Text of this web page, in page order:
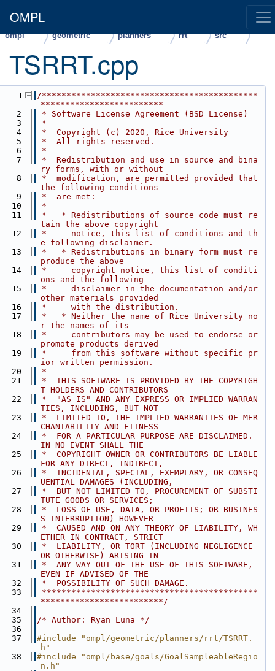
OMPL
ompl geometric planners rrt src
TSRRT.cpp
1
/********************************************
*************************
2
* Software License Agreement (BSD License)
3
*
4
*  Copyright (c) 2020, Rice University
5
*  All rights reserved.
6
*
7
*  Redistribution and use in source and bina
ry forms, with or without
8
*  modification, are permitted provided that
the following conditions
9
*  are met:
10
*
11
*   * Redistributions of source code must re
tain the above copyright
12
*     notice, this list of conditions and th
e following disclaimer.
13
*   * Redistributions in binary form must re
produce the above
14
*     copyright notice, this list of conditi
ons and the following
15
*     disclaimer in the documentation and/or
other materials provided
16
*     with the distribution.
17
*   * Neither the name of Rice University no
r the names of its
18
*     contributors may be used to endorse or
promote products derived
19
*     from this software without specific pr
ior written permission.
20
*
21
*  THIS SOFTWARE IS PROVIDED BY THE COPYRIGH
T HOLDERS AND CONTRIBUTORS
22
*  "AS IS" AND ANY EXPRESS OR IMPLIED WARRAN
TIES, INCLUDING, BUT NOT
23
*  LIMITED TO, THE IMPLIED WARRANTIES OF MER
CHANTABILITY AND FITNESS
24
*  FOR A PARTICULAR PURPOSE ARE DISCLAIMED.
IN NO EVENT SHALL THE
25
*  COPYRIGHT OWNER OR CONTRIBUTORS BE LIABLE
FOR ANY DIRECT, INDIRECT,
26
*  INCIDENTAL, SPECIAL, EXEMPLARY, OR CONSEQ
UENTIAL DAMAGES (INCLUDING,
27
*  BUT NOT LIMITED TO, PROCUREMENT OF SUBSTI
TUTE GOODS OR SERVICES;
28
*  LOSS OF USE, DATA, OR PROFITS; OR BUSINES
S INTERRUPTION) HOWEVER
29
*  CAUSED AND ON ANY THEORY OF LIABILITY, WH
ETHER IN CONTRACT, STRICT
30
*  LIABILITY, OR TORT (INCLUDING NEGLIGENCE
OR OTHERWISE) ARISING IN
31
*  ANY WAY OUT OF THE USE OF THIS SOFTWARE,
EVEN IF ADVISED OF THE
32
*  POSSIBILITY OF SUCH DAMAGE.
33
********************************************
*************************/
34
35
/* Author: Ryan Luna */
36
37
#include "ompl/geometric/planners/rrt/TSRRT.
h"
38
#include "ompl/base/goals/GoalSampleableRegio
n.h"